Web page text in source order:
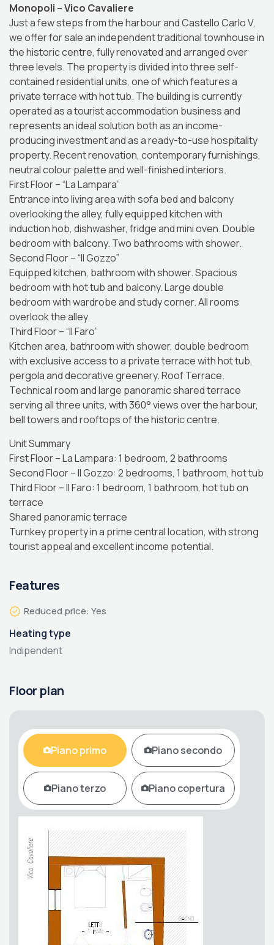
Monopoli – Vico Cavaliere
Just a few steps from the harbour and Castello Carlo V,
we offer for sale an independent traditional townhouse in
the historic centre, fully renovated and arranged over
three levels. The property is divided into three self-
contained residential units, one of which features a
private terrace with hot tub. The building is currently
operated as a tourist accommodation business and
represents an ideal solution both as an income-
producing investment and as a ready-to-use hospitality
property. Recent renovation, contemporary furnishings,
neutral colour palette and well-finished interiors.
First Floor – “La Lampara”
Entrance into living area with sofa bed and balcony
overlooking the alley, fully equipped kitchen with
induction hob, dishwasher, fridge and mini oven. Double
bedroom with balcony. Two bathrooms with shower.
Second Floor – “Il Gozzo”
Equipped kitchen, bathroom with shower. Spacious
bedroom with hot tub and balcony. Large double
bedroom with wardrobe and study corner. All rooms
overlook the alley.
Third Floor – “Il Faro”
Kitchen area, bathroom with shower, double bedroom
with exclusive access to a private terrace with hot tub,
pergola and decorative greenery. Roof Terrace.
Technical room and large panoramic shared terrace
serving all three units, with 360° views over the harbour,
bell towers and rooftops of the historic centre.
Unit Summary
First Floor – La Lampara: 1 bedroom, 2 bathrooms
Second Floor – Il Gozzo: 2 bedrooms, 1 bathroom, hot tub
Third Floor – Il Faro: 1 bedroom, 1 bathroom, hot tub on
terrace
Shared panoramic terrace
Turnkey property in a prime central location, with strong
tourist appeal and excellent income potential.
Features
Reduced price: Yes
Heating type
Indipendent
Floor plan
Piano primo Piano secondo
Piano terzo Piano copertura